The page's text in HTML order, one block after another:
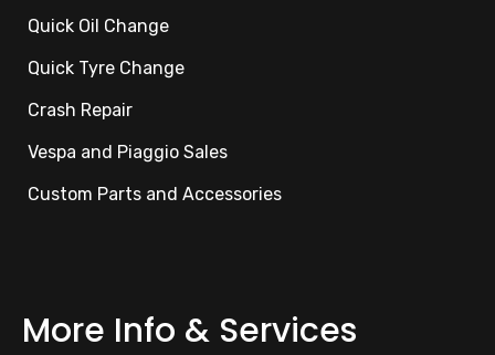
Quick Oil Change
Quick Tyre Change
Crash Repair
Vespa and Piaggio Sales
Custom Parts and Accessories
More Info & Services